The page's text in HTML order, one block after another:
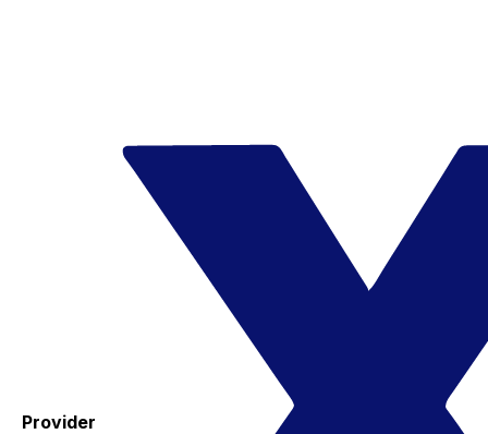
Provider